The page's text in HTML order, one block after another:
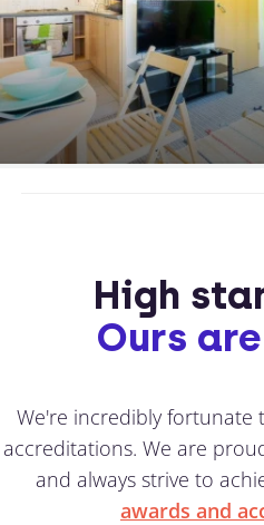
High
Ours
We're incredibly fortunate
accreditations. We are
and always strive to
awards and